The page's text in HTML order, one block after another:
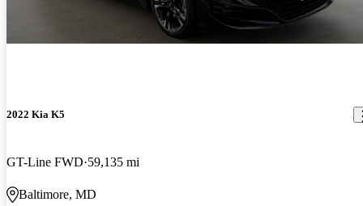
2022 Kia K5
GT-Line FWD 59,135 mi
Baltimore, MD